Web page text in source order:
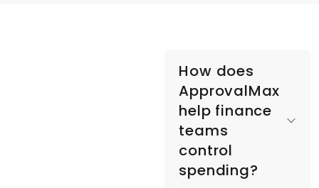
How does
ApprovalMax
help finance
teams
control
spending?